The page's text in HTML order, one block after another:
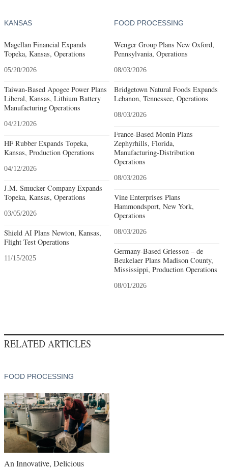
KANSAS
Magellan Financial Expands
Topeka, Kansas, Operations
05/20/2026
Taiwan-Based Apogee Power Plans
Liberal, Kansas, Lithium Battery
Manufacturing Operations
04/21/2026
HF Rubber Expands Topeka,
Kansas, Production Operations
04/12/2026
J.M. Smucker Company Expands
Topeka, Kansas, Operations
03/05/2026
Shield AI Plans Newton, Kansas,
Flight Test Operations
11/15/2025
FOOD PROCESSING
Wenger Group Plans New Oxford,
Pennsylvania, Operations
08/03/2026
Bridgetown Natural Foods Expands
Lebanon, Tennessee, Operations
08/03/2026
France-Based Monin Plans
Zephyrhills, Florida,
Manufacturing-Distribution
Operations
08/03/2026
Vine Enterprises Plans
Hammondsport, New York,
Operations
08/03/2026
Germany-Based Griesson – de
Beukelaer Plans Madison County,
Mississippi, Production Operations
08/01/2026
RELATED ARTICLES
FOOD PROCESSING
An Innovative, Delicious